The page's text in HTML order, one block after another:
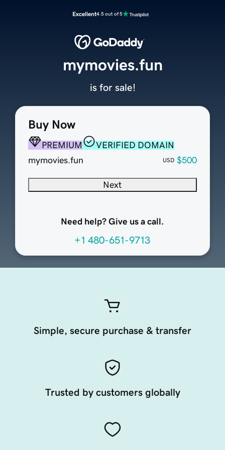
Excellent4.5 out of 5
Buy Now
PREMIUM
VERIFIED DOMAIN
mymovies.fun
USD $500
Next
Need help? Give us a call.
+1 480-651-9713
mymovies.fun
is for sale!
Simple, secure purchase & transfer
Trusted by customers globally